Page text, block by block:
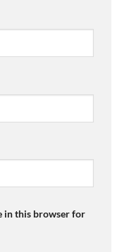
in this browser for